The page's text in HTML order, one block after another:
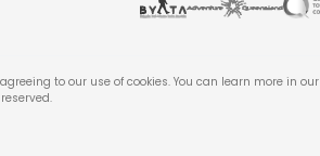
to our use of cookies. You can learn more in our